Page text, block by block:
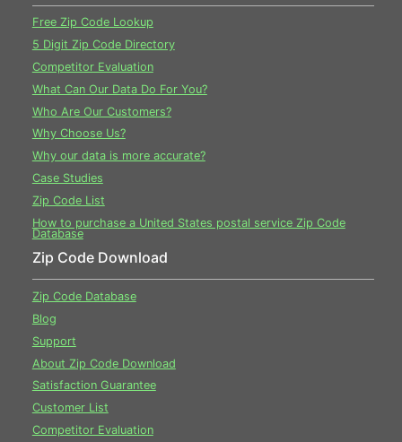
Free Zip Code Lookup
5 Digit Zip Code Directory
Competitor Evaluation
What Can Our Data Do For You?
Who Are Our Customers?
Why Choose Us?
Why our data is more accurate?
Case Studies
Zip Code List
How to purchase a United States postal service Zip Code
Database
Zip Code Download
Zip Code Database
Blog
Support
About Zip Code Download
Satisfaction Guarantee
Customer List
Competitor Evaluation